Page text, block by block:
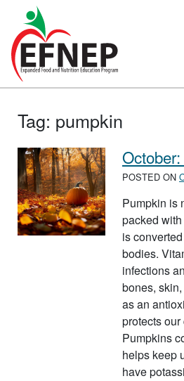
Main Navigation
Tag: pumpkin
POSTED ON
Pumpkin is
packed
is
bodies.
infections
bones,
as an
protects
Pumpkins
helps keep
have